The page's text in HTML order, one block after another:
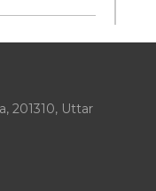
with a
201310, Uttar